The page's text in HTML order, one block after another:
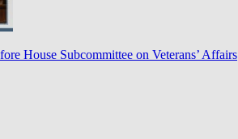
House Subcommittee on Veterans’ Affairs